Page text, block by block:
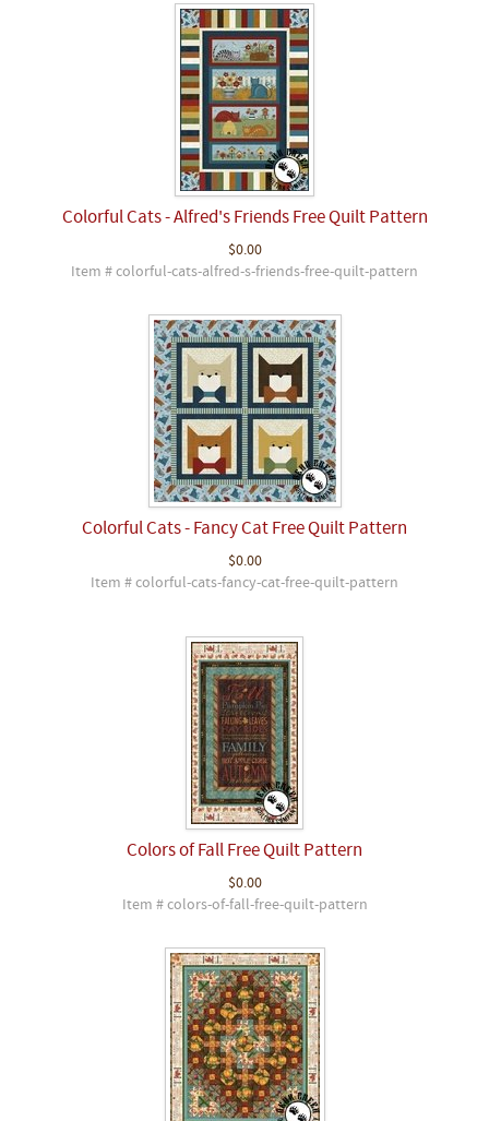
Colorful Cats - Alfred's Friends Free Quilt Pattern
$0.00
Item # colorful-cats-alfred-s-friends-free-quilt-pattern
Colorful Cats - Fancy Cat Free Quilt Pattern
$0.00
Item # colorful-cats-fancy-cat-free-quilt-pattern
Colors of Fall Free Quilt Pattern
$0.00
Item # colors-of-fall-free-quilt-pattern